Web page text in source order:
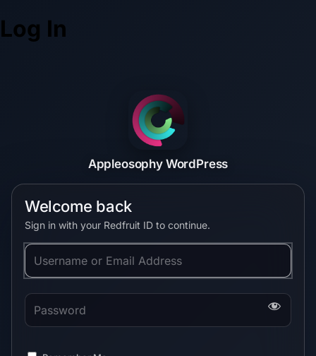
Log In
Appleosophy WordPress
Welcome back
Sign in with your Redfruit ID to continue.
Username or Email Address
Password